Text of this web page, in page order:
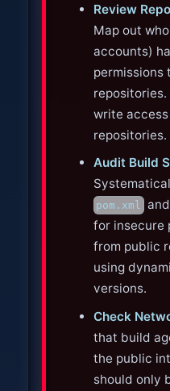
Review
Map out
accounts)
write
repositories.
Audit Build
pom.xml and
for insecure
from public
using
versions.
Check
that build
the public
should only